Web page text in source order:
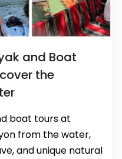
and Boat
the
boat tours at
from the water,
and unique natural